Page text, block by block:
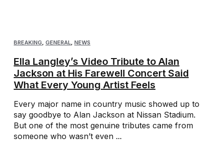
BREAKING, GENERAL, NEWS
Ella Langley’s Video Tribute to Alan
Jackson at His Farewell Concert Said
What Every Young Artist Feels
Every major name in country music showed up to
say goodbye to Alan Jackson at Nissan Stadium.
But one of the most genuine tributes came from
someone who wasn’t even ...